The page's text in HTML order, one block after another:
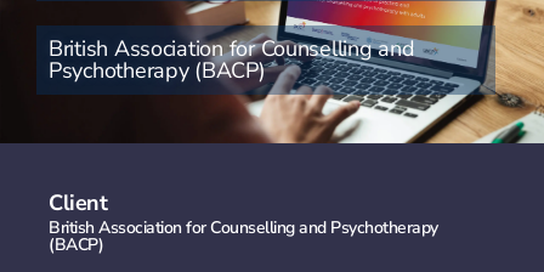
British Association for Counselling and
Psychotherapy (BACP)
Client
British Association for Counselling and Psychotherapy
(BACP)